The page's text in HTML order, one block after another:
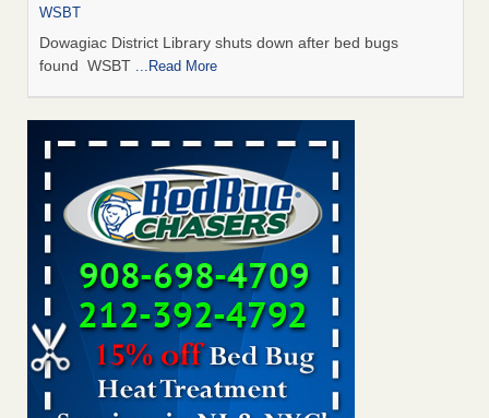
WSBT
Dowagiac District Library shuts down after bed bugs
found WSBT ...Read More
Seniors allege repeated bedbug infestations at subsidized
Downtown Sacramento apartments - Abridged – PBS KVIE
Seniors allege repeated bedbug infestations at subsidized
Downtown Sacramento apartments Abridged – PBS KVIE
...Read More
Bed bug treatments rise in Davenport - kwqc.com
Bed bug treatments rise in Davenport kwqc.com
More
Bed bugs spreading in unexpected places: Orkin entomologist -
Facilities Dive